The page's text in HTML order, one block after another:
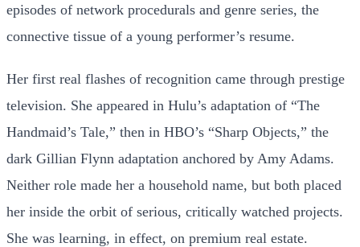
episodes of network procedurals and genre series, the
connective tissue of a young performer’s resume.
Her first real flashes of recognition came through prestige
television. She appeared in Hulu’s adaptation of “The
Handmaid’s Tale,” then in HBO’s “Sharp Objects,” the
dark Gillian Flynn adaptation anchored by Amy Adams.
Neither role made her a household name, but both placed
her inside the orbit of serious, critically watched projects.
She was learning, in effect, on premium real estate.